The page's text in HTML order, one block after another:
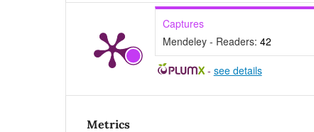
Captures
Mendeley - Readers: 42
- see details
Metrics